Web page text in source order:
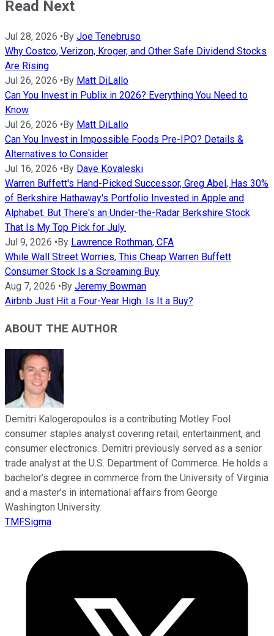
Read Next
Jul 28, 2026 • By Joe Tenebruso
Why Costco, Verizon, Kroger, and Other Safe Dividend Stocks
Are Rising
Jul 26, 2026 • By Matt DiLallo
Can You Invest in Publix in 2026? Everything You Need to
Know
Jul 26, 2026 • By Matt DiLallo
Can You Invest in Impossible Foods Pre-IPO? Details &
Alternatives to Consider
Jul 16, 2026 • By Dave Kovaleski
Warren Buffett's Hand-Picked Successor, Greg Abel, Has 30%
of Berkshire Hathaway's Portfolio Invested in Apple and
Alphabet. But There's an Under-the-Radar Berkshire Stock
That Is My Top Pick for July.
Jul 9, 2026 • By Lawrence Rothman, CFA
While Wall Street Worries, This Cheap Warren Buffett
Consumer Stock Is a Screaming Buy
Aug 7, 2026 • By Jeremy Bowman
Airbnb Just Hit a Four-Year High. Is It a Buy?
ABOUT THE AUTHOR
Demitri Kalogeropoulos is a contributing Motley Fool
consumer staples analyst covering retail, entertainment, and
consumer electronics. Demitri previously served as a senior
trade analyst at the U.S. Department of Commerce. He holds a
bachelor’s degree in commerce from the University of Virginia
and a master’s in international affairs from George
Washington University.
TMFSigma